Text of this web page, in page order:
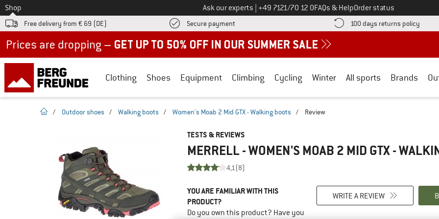
To
Shop Ask our experts Call us on
+49 7121/70 12 0FAQs & HelpOrder status
Free delivery from € 69 (DE) Secure payment Find more payment information here! Opens an information box
100 days returns policy Find
Clothing Shoes Equipment Climbing Cycling Winter All sports Brands
homepage
/ Outdoor shoes / Walking boots / Women's Moab 2 Mid GTX - Walking boots / Review
TESTS & REVIEWS
MERRELL - WOMEN'S MOAB 2 MID GTX -
4,1(8)
YOU ARE FAMILIAR WITH THIS
PRODUCT?
Do you own this product? Have you
WRITE A REVIEW